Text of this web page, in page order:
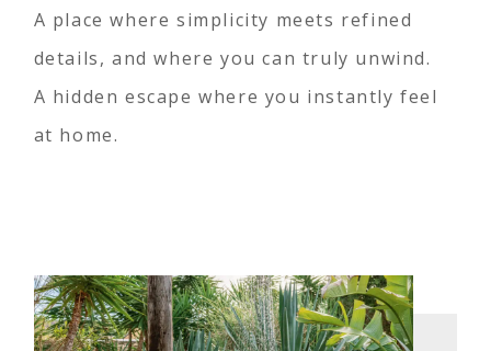
A place where simplicity meets refined
details, and where you can truly unwind.
A hidden escape where you instantly feel
at home.